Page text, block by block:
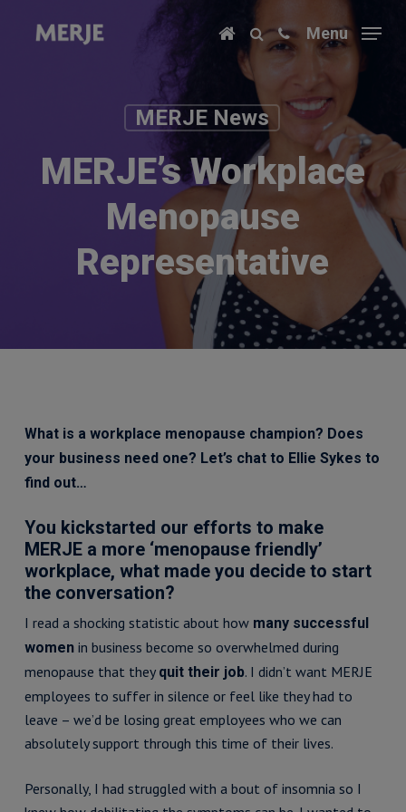
Menu
MERJE News
MERJE’s Workplace
Menopause
Representative
What is a workplace menopause champion? Does
your business need one? Let’s chat to Ellie Sykes to
find out…
You kickstarted our efforts to make
MERJE a more ‘menopause friendly’
workplace, what made you decide to start
the conversation?
I read a shocking statistic about how many successful
womenin business become so overwhelmed during
menopause that they quit their job. I didn’t want MERJE
employees to suffer in silence or feel like they had to
leave – we’d be losing great employees who we can
absolutely support through this time of their lives.
Personally, I had struggled with a bout of insomnia so I